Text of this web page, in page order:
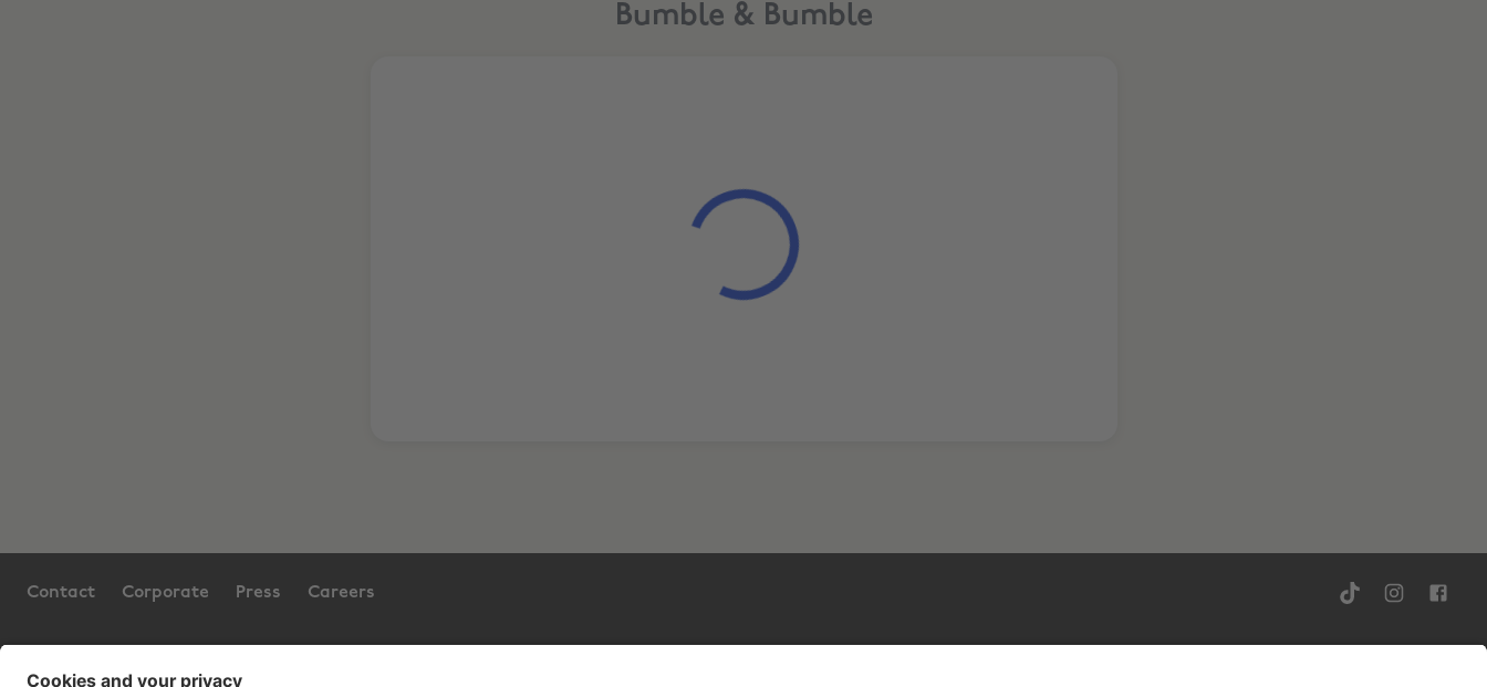
Bumble & Bumble
Contact Corporate Press Careers